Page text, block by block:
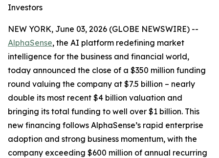
Investors
NEW YORK, June 03, 2026 (GLOBE NEWSWIRE) --
AlphaSense, the AI platform redefining market
intelligence for the business and financial world,
today announced the close of a $350 million funding
round valuing the company at $7.5 billion – nearly
double its most recent $4 billion valuation and
bringing its total funding to well over $1 billion. This
new financing follows AlphaSense’s rapid enterprise
adoption and strong business momentum, with the
company exceeding $600 million of annual recurring